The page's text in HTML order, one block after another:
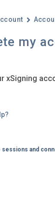
my
xSigning
sessions and